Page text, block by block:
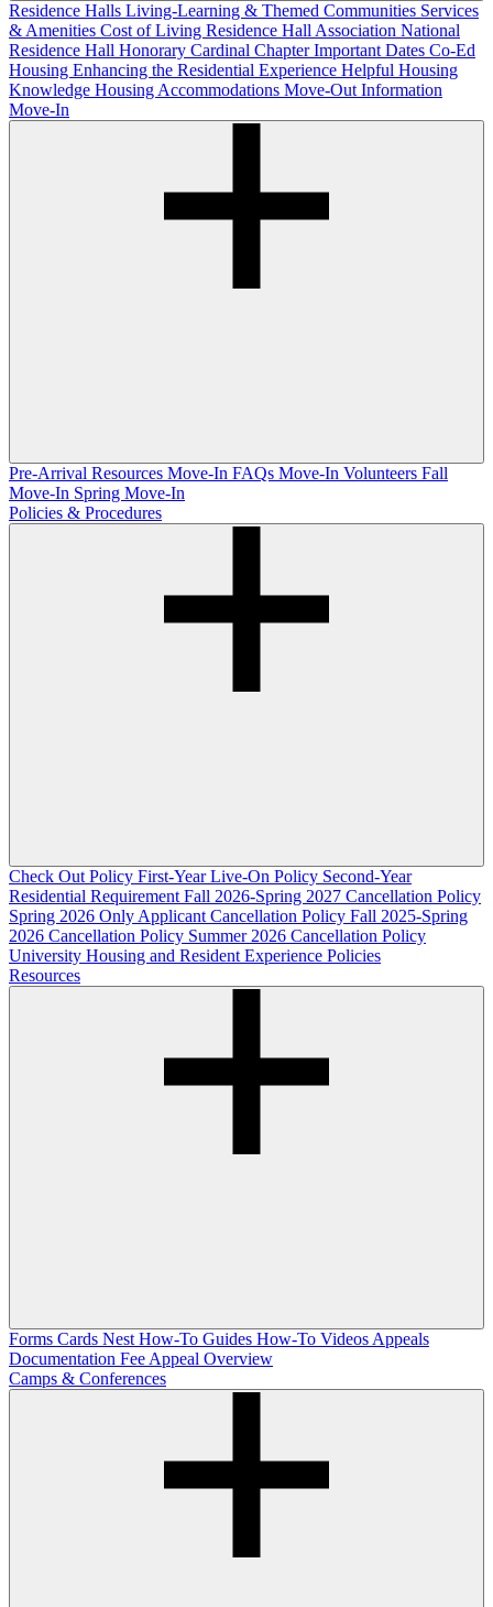
Residence Halls Living-Learning & Themed Communities Services
& Amenities Cost of Living Residence Hall Association National
Residence Hall Honorary Cardinal ChapterImportant Dates Co-Ed
Housing Enhancing the Residential Experience Helpful Housing
Knowledge Housing Accommodations Move-Out Information
Move-In
Pre-Arrival Resources Move-In FAQs Move-In Volunteers Fall
Move-In Spring Move-In
Policies & Procedures
Check Out Policy First-Year Live-On Policy Second-Year
Residential Requirement Fall 2026-Spring 2027 Cancellation Policy
Spring 2026 Only Applicant Cancellation Policy Fall 2025-Spring
2026 Cancellation Policy Summer 2026 Cancellation Policy
University Housing and Resident Experience Policies
Resources
Forms Cards Nest How-To Guides How-To Videos Appeals
Documentation Fee Appeal Overview
Camps & Conferences